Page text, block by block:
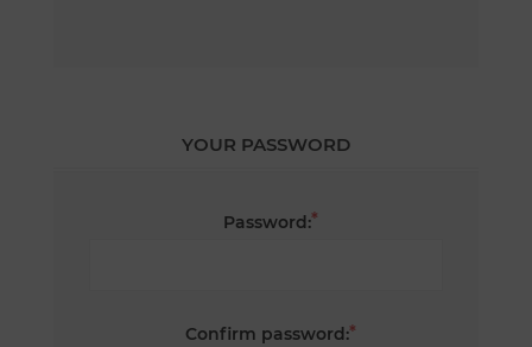
YOUR PASSWORD
Password:*
Confirm password:*